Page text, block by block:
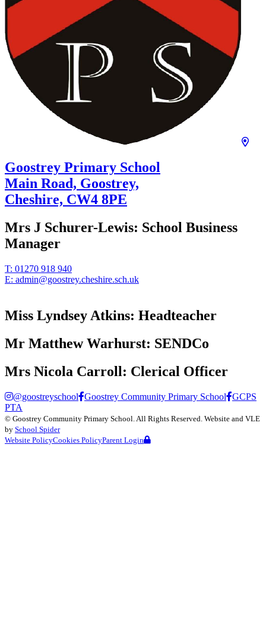
Goostrey Primary School
Main Road, Goostrey,
Cheshire, CW4 8PE
Mrs J Schurer-Lewis: School Business
Manager
T: 01270 918 940
E: admin@goostrey.cheshire.sch.uk
Miss Lyndsey Atkins: Headteacher
Mr Matthew Warhurst: SENDCo
Mrs Nicola Carroll: Clerical Officer
@goostreyschool Goostrey Community Primary School
GCPS
PTA
© Goostrey Community Primary School . All Rights Reserved. Website and VLE
by School Spider
Website PolicyCookies PolicyParent Login